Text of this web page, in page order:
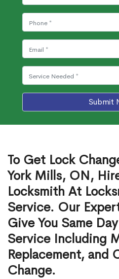
Submit
To Get Lock
York Mills, ON,
Locksmith At
Service. Our
Give You Same
Service Including
Replacement, and
Change.